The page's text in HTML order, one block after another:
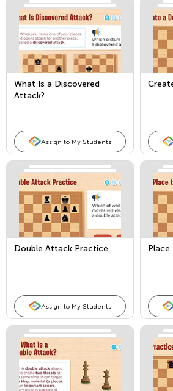
What Is a Discovered
Attack?
Assign to My Students
Double Attack Practice
Assign to My Students
Place